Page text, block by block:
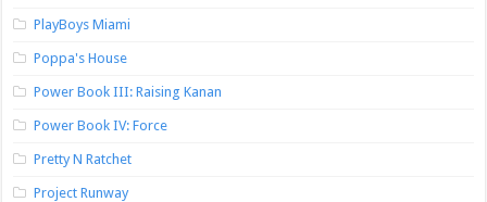
PlayBoys Miami
Poppa's House
Power Book III: Raising Kanan
Power Book IV: Force
Pretty N Ratchet
Project Runway